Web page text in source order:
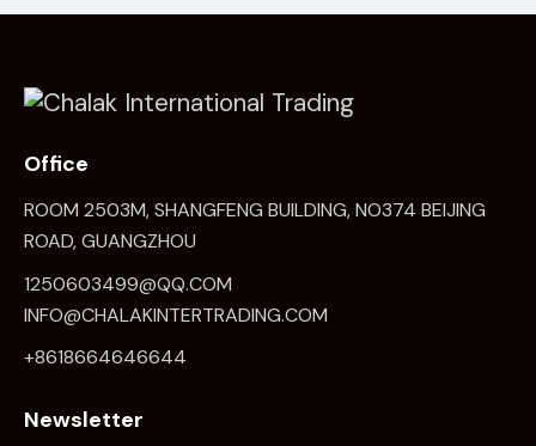
Office
ROOM 2503M, SHANGFENG BUILDING, NO374 BEIJING
ROAD, GUANGZHOU
1250603499@QQ.COM
INFO@CHALAKINTERTRADING.COM
+8618664646644
Newsletter